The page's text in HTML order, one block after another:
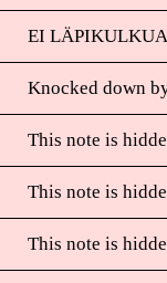
EI
Knocked down
This note is
This note is
This note is